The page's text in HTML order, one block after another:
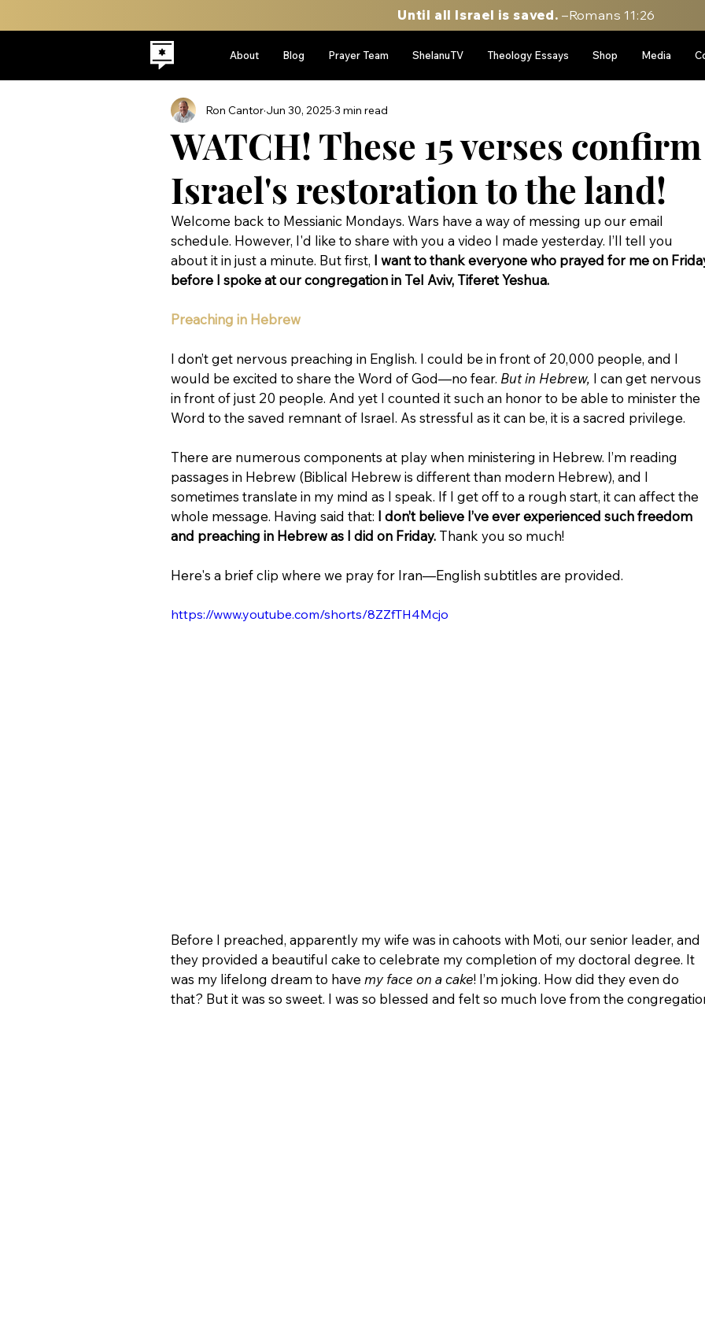
Until all Israel is saved. –Romans 11:26
About Blog Prayer Team ShelanuTV Theology Essays Shop Media
WATCH! These 15 verses confirm
Israel's restoration to the land!
Ron Cantor Jun 30, 2025 3 min read
Welcome back to Messianic Mondays. Wars have a way of messing up our email
schedule. However, I'd like to share with you a video I made yesterday. I’ll tell you
about it in just a minute. But first, I want to thank everyone who prayed for me on
before I spoke at our congregation in Tel Aviv, Tiferet Yeshua.
Preaching in Hebrew
I don’t get nervous preaching in English. I could be in front of 20,000 people, and I
would be excited to share the Word of God—no fear. But in Hebrew, I can get nervous
in front of just 20 people. And yet I counted it such an honor to be able to minister the
Word to the saved remnant of Israel. As stressful as it can be, it is a sacred privilege.
There are numerous components at play when ministering in Hebrew. I’m reading
passages in Hebrew (Biblical Hebrew is different than modern Hebrew), and I
sometimes translate in my mind as I speak. If I get off to a rough start, it can affect the
whole message. Having said that: I don’t believe I’ve ever experienced such freedom
and preaching in Hebrew as I did on Friday. Thank you so much!
Here's a brief clip where we pray for Iran—English subtitles are provided.
https://www.youtube.com/shorts/8ZZfTH4Mcjo
Before I preached, apparently my wife was in cahoots with Moti, our senior leader, and
they provided a beautiful cake to celebrate my completion of my doctoral degree. It
was my lifelong dream to have my face on a cake! I’m joking. How did they even do
that? But it was so sweet. I was so blessed and felt so much love from the